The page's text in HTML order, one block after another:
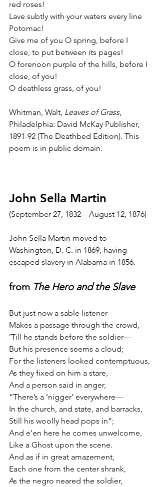
red roses!
Lave subtly with your waters every line
Potomac!
Give me of you O spring, before I
close, to put between its pages!
O forenoon purple of the hills, before I
close, of you!
O deathless grass, of you!
Whitman, Walt, Leaves of Grass,
Philadelphia: David McKay Publisher,
1891-92 (The Deathbed Edition). This
poem is in public domain.
John Sella Martin
(September 27, 1832—August 12, 1876)
John Sella Martin moved to
Washington, D. C. in 1869, having
escaped slavery in Alabama in 1856.
from The Hero and the Slave
But just now a sable listener
Makes a passage through the crowd,
’Till he stands before the soldier—
But his presence seems a cloud;
For the listeners looked contemptuous,
As they fixed on him a stare,
And a person said in anger,
“There’s a ’nigger’ everywhere—
In the church, and state, and barracks,
Still his woolly head pops in”;
And e’en here he comes unwelcome,
Like a Ghost upon the scene.
And as if in great amazement,
Each one from the center shrank,
As the negro neared the soldier,